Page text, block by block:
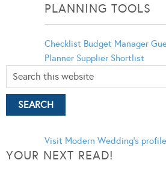
PLANNING TOOLS
Checklist Budget Manager
Planner Supplier Shortlist
Visit Modern Wedding's
YOUR NEXT READ!